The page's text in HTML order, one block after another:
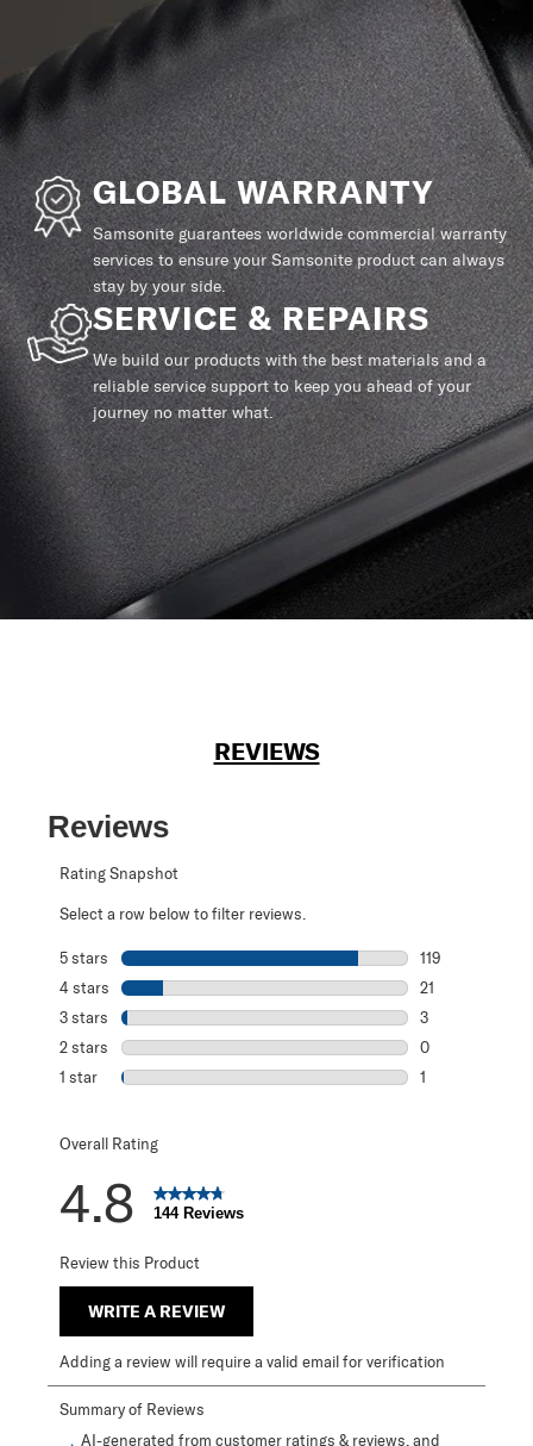
GLOBAL WARRANTY
Samsonite guarantees worldwide commercial warranty
services to ensure your Samsonite product can always
stay by your side.
SERVICE & REPAIRS
We build our products with the best materials and a
reliable service support to keep you ahead of your
journey no matter what.
REVIEWS
Reviews
Rating Snapshot
Select a row below to filter reviews.
5 stars stars
119
4 stars stars
21
3 stars stars
3
2 stars stars
0
1 star stars
1
Overall Rating
4.8 144 Reviews
Review this Product
WRITE A REVIEW
Adding a review will require a valid email for verification